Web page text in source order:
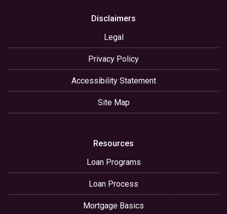
Disclaimers
Legal
Privacy Policy
Accessibility Statement
Site Map
Resources
Loan Programs
Loan Process
Mortgage Basics